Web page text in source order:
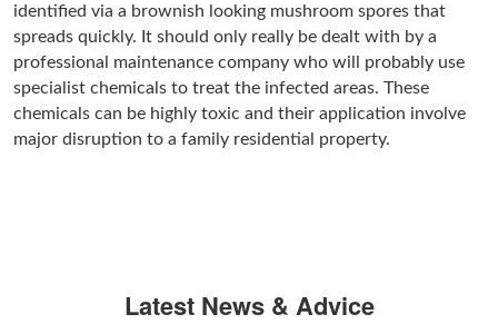
identified via a brownish looking mushroom spores that
spreads quickly. It should only really be dealt with by a
professional maintenance company who will probably use
specialist chemicals to treat the infected areas. These
chemicals can be highly toxic and their application involve
major disruption to a family residential property.
Latest News & Advice